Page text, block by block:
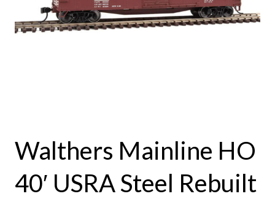
Walthers Mainline HO
40′ USRA Steel Rebuilt